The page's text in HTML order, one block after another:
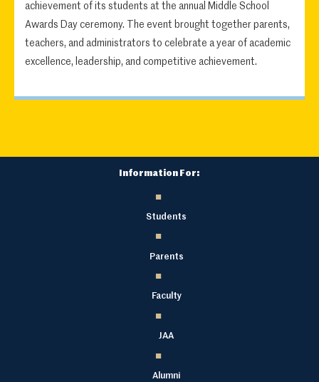
achievement of its students at the annual Middle School
Awards Day ceremony. The event brought together parents,
teachers, and administrators to celebrate a year of academic
excellence, leadership, and competitive achievement.
Information For:
Students
Parents
Faculty
JAA
Alumni